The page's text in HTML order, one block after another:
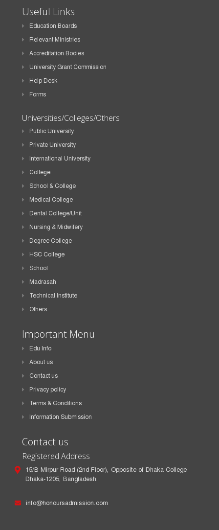
Useful Links
Education Boards
Relevant Ministries
Accreditation Bodies
University Grant Commission
Help Desk
Forms
Universities/Colleges/Others
Public University
Private University
International University
College
School & College
Medical College
Dental College/Unit
Nursing & Midwifery
Degree College
HSC College
School
Madrasah
Technical Institute
Others
Important Menu
Edu Info
About us
Contact us
Privacy policy
Terms & Conditions
Information Submission
Contact us
Registered Address
15/B Mirpur Road (2nd Floor), Opposite of Dhaka College
Dhaka-1205, Bangladesh.
info@honoursadmission.com